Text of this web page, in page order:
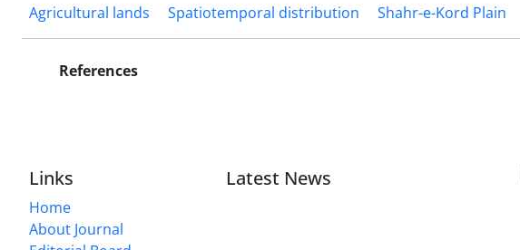
Agricultural lands
Spatiotemporal distribution Shahr-e-Kord Plain
References
Links
Home
About Journal
Latest News